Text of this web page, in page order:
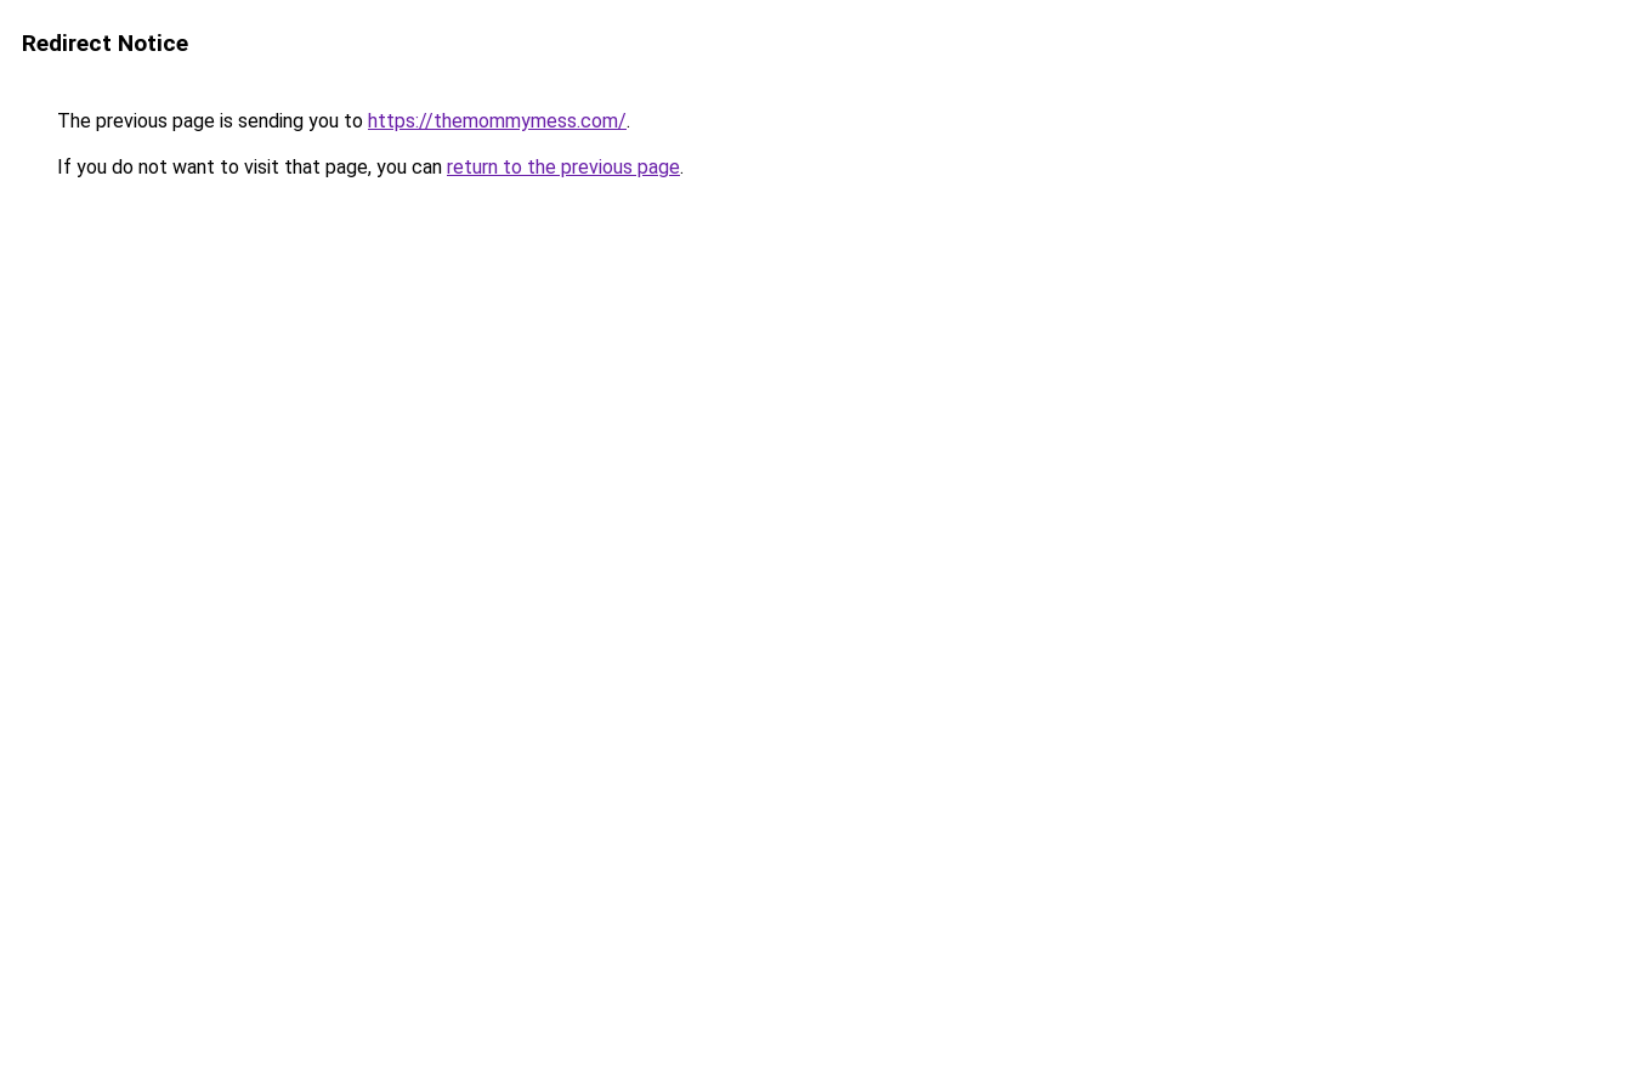
Redirect Notice
The previous page is sending you to https://themommymess.com/.
If you do not want to visit that page, you can return to the previous page.